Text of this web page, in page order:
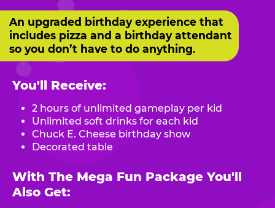
An upgraded birthday experience that
includes pizza and a birthday attendant
so you don’t have to do anything.
You'll Receive:
2 hours of unlimited gameplay per kid
Unlimited soft drinks for each kid
Chuck E. Cheese birthday show
Decorated table
With The Mega Fun Package You'll
Also Get: